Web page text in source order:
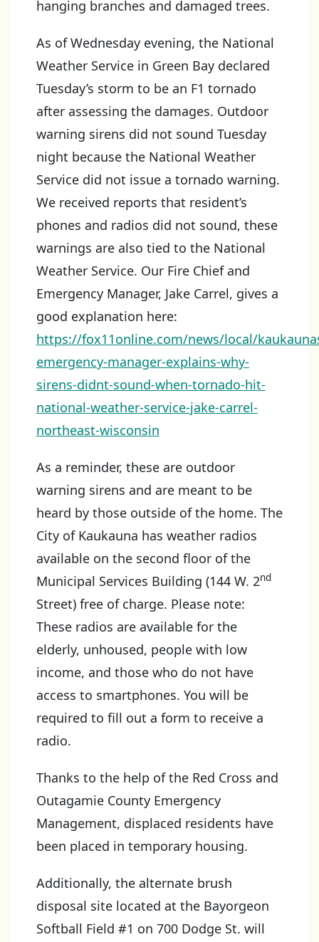
hanging branches and damaged trees.
As of Wednesday evening, the National
Weather Service in Green Bay declared
Tuesday’s storm to be an F1 tornado
after assessing the damages. Outdoor
warning sirens did not sound Tuesday
night because the National Weather
Service did not issue a tornado warning.
We received reports that resident’s
phones and radios did not sound, these
warnings are also tied to the National
Weather Service. Our Fire Chief and
Emergency Manager, Jake Carrel, gives a
good explanation here:
https://fox11online.com/news/local/
emergency-manager-explains-why-
sirens-didnt-sound-when-tornado-hit-
national-weather-service-jake-carrel-
northeast-wisconsin
As a reminder, these are outdoor
warning sirens and are meant to be
heard by those outside of the home. The
City of Kaukauna has weather radios
available on the second floor of the
Municipal Services Building (144 W. 2nd
Street) free of charge. Please note:
These radios are available for the
elderly, unhoused, people with low
income, and those who do not have
access to smartphones. You will be
required to fill out a form to receive a
radio.
Thanks to the help of the Red Cross and
Outagamie County Emergency
Management, displaced residents have
been placed in temporary housing.
Additionally, the alternate brush
disposal site located at the Bayorgeon
Softball Field #1 on 700 Dodge St. will